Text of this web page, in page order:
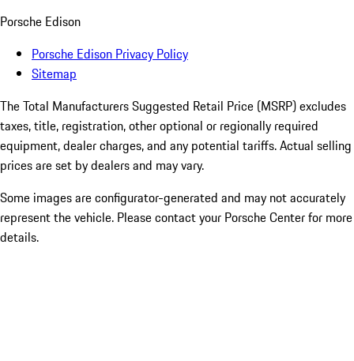
Porsche Edison
Porsche Edison Privacy Policy
Sitemap
The Total Manufacturers Suggested Retail Price (MSRP) excludes
taxes, title, registration, other optional or regionally required
equipment, dealer charges, and any potential tariffs. Actual selling
prices are set by dealers and may vary.
Some images are configurator-generated and may not accurately
represent the vehicle. Please contact your Porsche Center for more
details.